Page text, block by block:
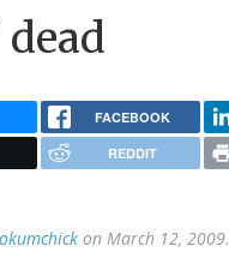
FACEBOOK
REDDIT
on March 12, 2009.